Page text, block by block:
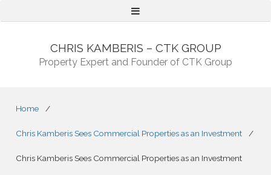
Menu
CHRIS KAMBERIS – CTK GROUP
Property Expert and Founder of CTK Group
Home /
Chris Kamberis Sees Commercial Properties as an Investment /
Chris Kamberis Sees Commercial Properties as an Investment